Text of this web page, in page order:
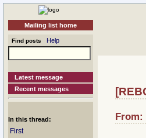
Mailing list home
Find posts Help
Latest message
Recent messages
In this thread:
First
From: